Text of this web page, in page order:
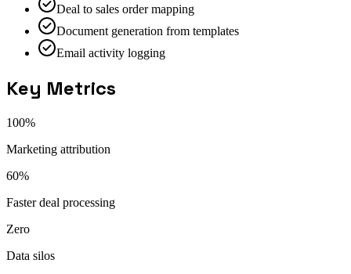
Deal to sales order mapping
Document generation from templates
Email activity logging
Key Metrics
100%
Marketing attribution
60%
Faster deal processing
Zero
Data silos